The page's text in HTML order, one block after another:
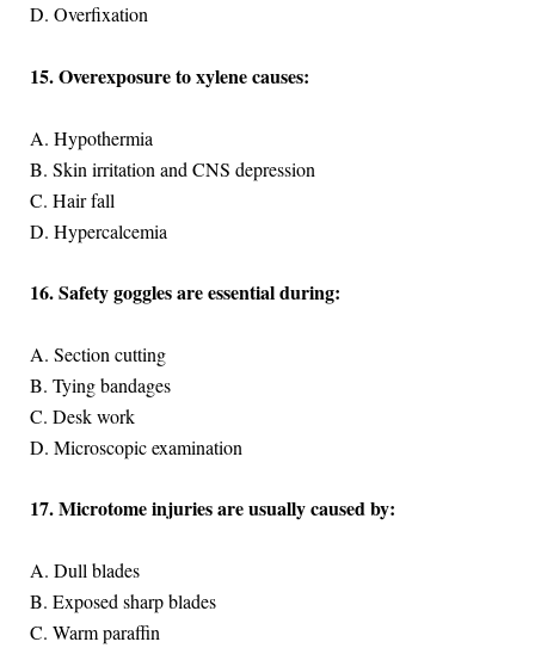
D. Overfixation
15. Overexposure to xylene causes:
A. Hypothermia
B. Skin irritation and CNS depression
C. Hair fall
D. Hypercalcemia
16. Safety goggles are essential during:
A. Section cutting
B. Tying bandages
C. Desk work
D. Microscopic examination
17. Microtome injuries are usually caused by:
A. Dull blades
B. Exposed sharp blades
C. Warm paraffin